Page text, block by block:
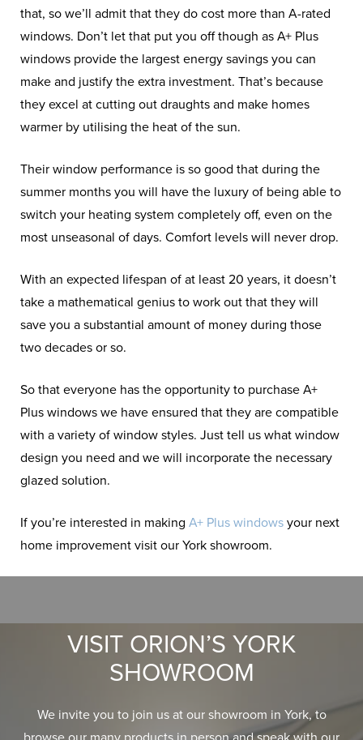
that, so we’ll admit that they do cost more than A-rated
windows. Don’t let that put you off though as A+ Plus
windows provide the largest energy savings you can
make and justify the extra investment. That’s because
they excel at cutting out draughts and make homes
warmer by utilising the heat of the sun.
Their window performance is so good that during the
summer months you will have the luxury of being able to
switch your heating system completely off, even on the
most unseasonal of days. Comfort levels will never drop.
With an expected lifespan of at least 20 years, it doesn’t
take a mathematical genius to work out that they will
save you a substantial amount of money during those
two decades or so.
So that everyone has the opportunity to purchase A+
Plus windows we have ensured that they are compatible
with a variety of window styles. Just tell us what window
design you need and we will incorporate the necessary
glazed solution.
If you’re interested in making A+ Plus windows your next
home improvement visit our York showroom.
VISIT ORION’S YORK
SHOWROOM
We invite you to join us at our showroom in York, to